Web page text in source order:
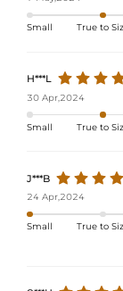
Small True to
H***L
30 Apr,2024
Small True to
J***B
24 Apr,2024
Small True to